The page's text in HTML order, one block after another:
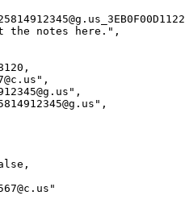
notes here." ,
,
,
,
,
,